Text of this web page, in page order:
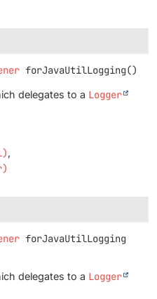
forJavaUtilLogging()
delegates to a Logger
forJavaUtilLogging
delegates to a Logger